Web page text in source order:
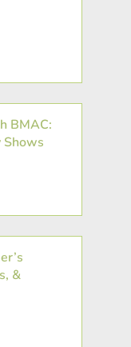
BMAC:
&